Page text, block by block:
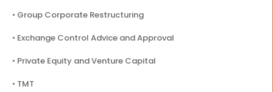
• Group Corporate Restructuring
• Exchange Control Advice and Approval
• Private Equity and Venture Capital
• TMT